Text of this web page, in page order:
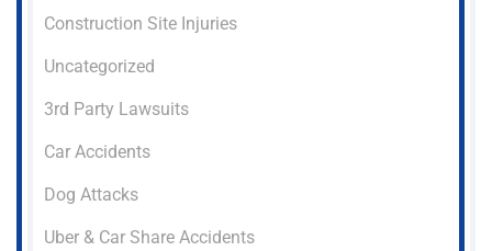
Construction Site Injuries
Uncategorized
3rd Party Lawsuits
Car Accidents
Dog Attacks
Uber & Car Share Accidents